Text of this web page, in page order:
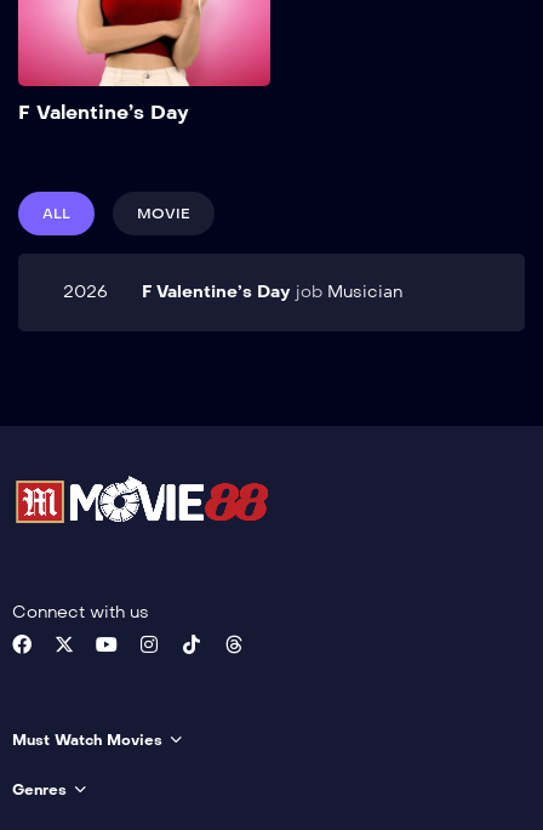
F Valentine’s Day
ALL MOVIE
2026 F Valentine’s Day job Musician
Connect with us
Must Watch Movies
Genres